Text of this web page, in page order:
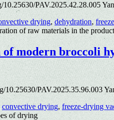
PAV.2025.42.28.005
drying, dehydration,
of raw materials in the
modern broccoli
10.25630/PAV.2025.35.96.003
convective drying, freeze-drying
of drying